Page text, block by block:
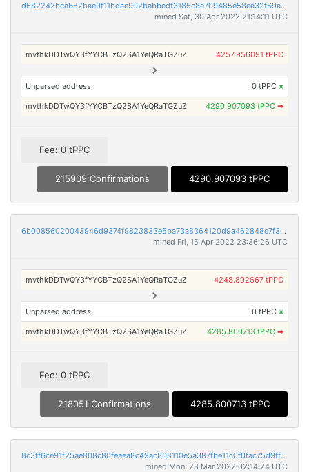
d682242bca682bae0f11bdae902babbedf3185c8e709485e58ea32f69a1e20ab
mined Sat, 30 Apr 2022 21:14:11 UTC
mvthkDDTwQY3fYYCBTzQ2SA1YeQRaTGZuZ 4257.956091 tPPC
Unparsed address 0 tPPC ×
mvthkDDTwQY3fYYCBTzQ2SA1YeQRaTGZuZ 4290.907093 tPPC ➡
Fee: 0 tPPC
215909 Confirmations 4290.907093 tPPC
6b00856020043946d9374f9823833e5ba73a8364120d9a462848c7f30c22cde8
mined Fri, 15 Apr 2022 23:36:26 UTC
mvthkDDTwQY3fYYCBTzQ2SA1YeQRaTGZuZ 4248.892667 tPPC
Unparsed address 0 tPPC ×
mvthkDDTwQY3fYYCBTzQ2SA1YeQRaTGZuZ 4285.800713 tPPC ➡
Fee: 0 tPPC
218051 Confirmations 4285.800713 tPPC
8c3ff6ce91f25ae808c80feaea8c49ac808110e5a387fbe11c0f0fac75d9ffec
mined Mon, 28 Mar 2022 02:14:24 UTC